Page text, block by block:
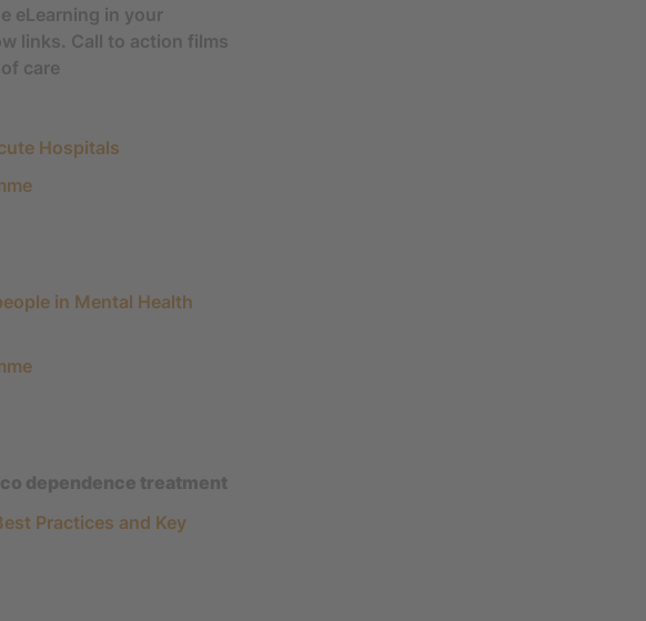
eLearning in your
links. Call to action films
care
Hospitals
in Mental Health
dependence treatment
Practices and Key